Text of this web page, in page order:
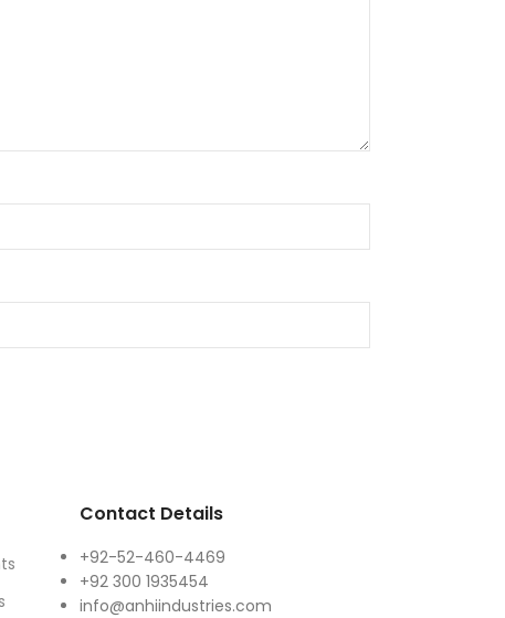
Contact Details
+92-52-460-4469
+92 300 1935454
info@anhiindustries.com